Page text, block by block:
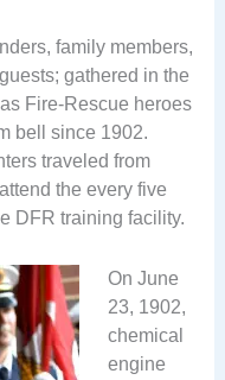
family members,
gathered in the
Fire-Rescue heroes
bell since 1902.
traveled from
the every five
DFR training facility.
On June
23, 1902,
chemical
engine